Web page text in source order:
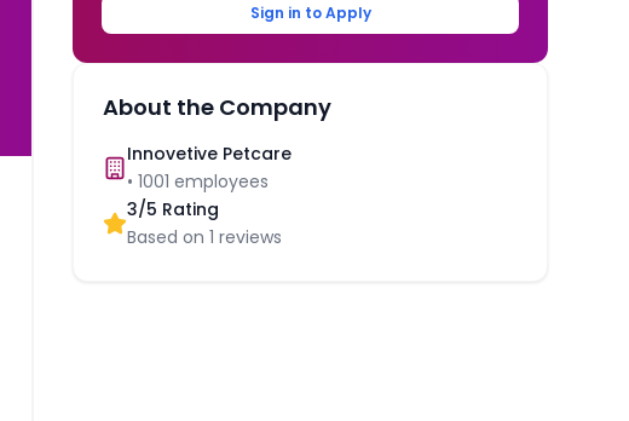
Sign in to Apply
About the Company
Innovetive Petcare
•1001 employees
3/5 Rating
Based on1 reviews